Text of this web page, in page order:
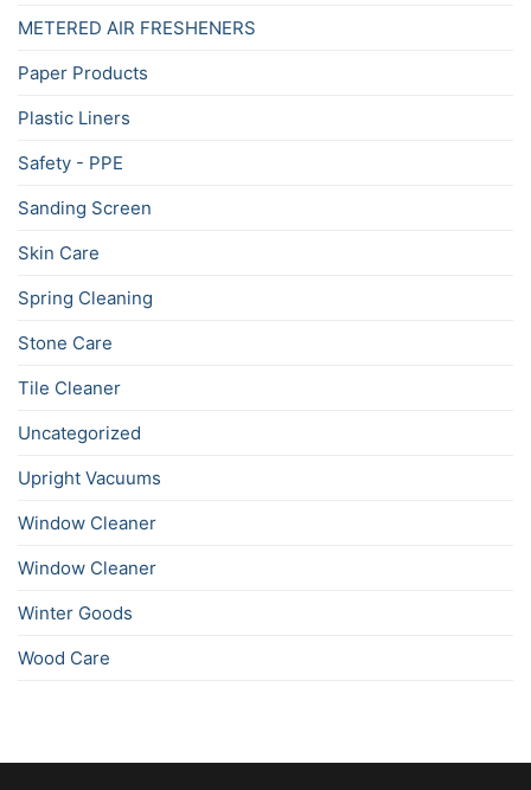
METERED AIR FRESHENERS
Paper Products
Plastic Liners
Safety - PPE
Sanding Screen
Skin Care
Spring Cleaning
Stone Care
Tile Cleaner
Uncategorized
Upright Vacuums
Window Cleaner
Window Cleaner
Winter Goods
Wood Care